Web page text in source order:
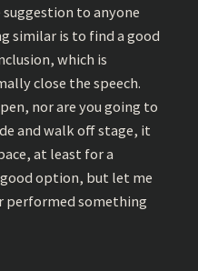
suggestion to anyone
similar is to find a good
which is
close the speech.
nor are you going to
and walk off stage, it
at least for a
option, but let me
performed something